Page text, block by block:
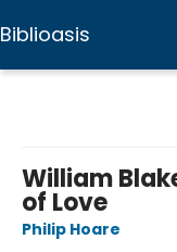
Biblioasis
William
of Love
Philip Hoare